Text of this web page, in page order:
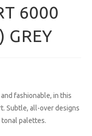
6000
GREY
fashionable, in this
Subtle, all-over designs
palettes.